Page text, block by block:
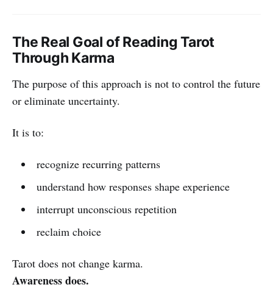
The Real Goal of Reading Tarot
Through Karma
The purpose of this approach is not to control the future
or eliminate uncertainty.
It is to:
recognize recurring patterns
understand how responses shape experience
interrupt unconscious repetition
reclaim choice
Tarot does not change karma.
Awareness does.